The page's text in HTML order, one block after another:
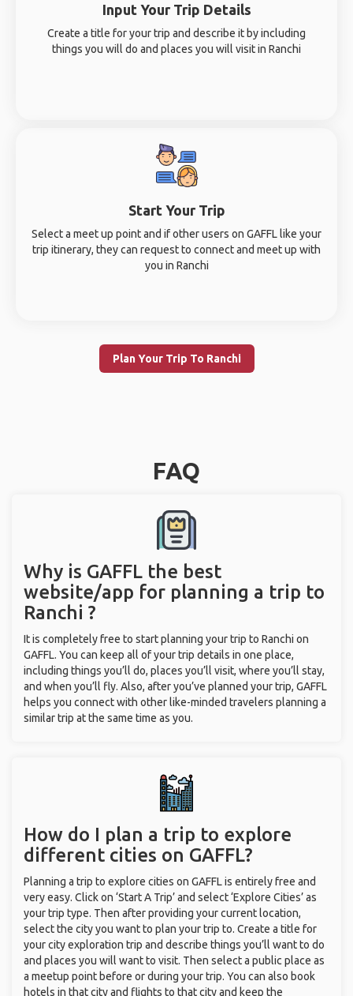
Input Your Trip Details
Create a title for your trip and describe it by including
things you will do and places you will visit in Ranchi
Start Your Trip
Select a meet up point and if other users on GAFFL like your
trip itinerary, they can request to connect and meet up with
you in Ranchi
Plan Your Trip To Ranchi
FAQ
Why is GAFFL the best
website/app for planning a trip to
Ranchi ?
It is completely free to start planning your trip to Ranchi on
GAFFL. You can keep all of your trip details in one place,
including things you’ll do, places you’ll visit, where you’ll stay,
and when you’ll fly. Also, after you’ve planned your trip, GAFFL
helps you connect with other like-minded travelers planning a
similar trip at the same time as you.
How do I plan a trip to explore
different cities on GAFFL?
Planning a trip to explore cities on GAFFL is entirely free and
very easy. Click on ‘Start A Trip’ and select ‘Explore Cities’ as
your trip type. Then after providing your current location,
select the city you want to plan your trip to. Create a title for
your city exploration trip and describe things you’ll want to do
and places you will want to visit. Then select a public place as
a meetup point before or during your trip. You can also book
hotels in that city and flights to that city and keep the